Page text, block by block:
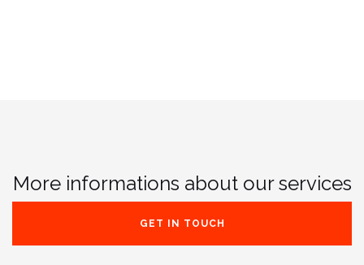
More informations about our services
GET IN TOUCH